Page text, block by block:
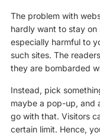
The problem with
hardly want to stay on
especially harmful to
such sites. The
they are bombarded
Instead, pick
maybe a pop-up, and
go with that. Visitors
certain limit. Hence,